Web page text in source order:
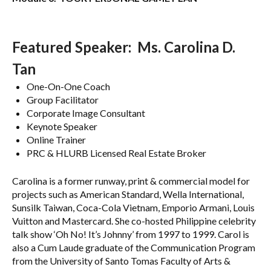
Featured Speaker: Ms. Carolina D.
Tan
One-On-One Coach
Group Facilitator
Corporate Image Consultant
Keynote Speaker
Online Trainer
PRC & HLURB Licensed Real Estate Broker
Carolina is a former runway, print & commercial model for
projects such as American Standard, Wella International,
Sunsilk Taiwan, Coca-Cola Vietnam, Emporio Armani, Louis
Vuitton and Mastercard. She co-hosted Philippine celebrity
talk show ‘Oh No! It’s Johnny’ from 1997 to 1999. Carol is
also a Cum Laude graduate of the Communication Program
from the University of Santo Tomas Faculty of Arts &